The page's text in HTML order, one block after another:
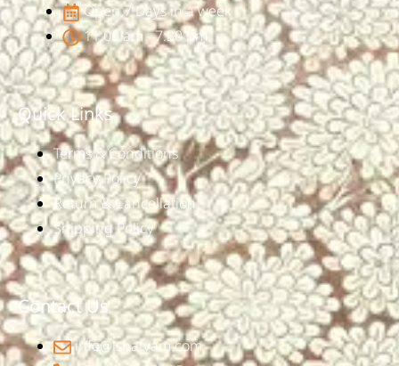
Open 7 Days in a week
11:00 am - 7:30 pm
Quick Links
Terms & Conditions
Privacy Policy
Return & Cancellation
Shipping Policy
Contact Us
info@ishatvam.com